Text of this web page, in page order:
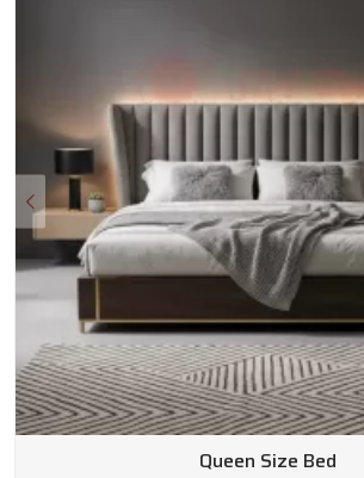
Queen Size Bed